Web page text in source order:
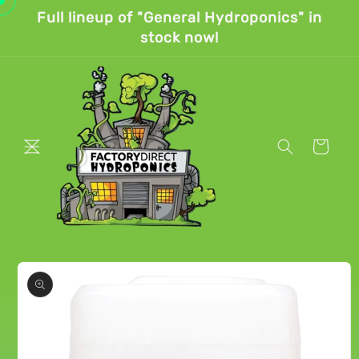
Skip to
content
Full lineup of "General Hydroponics" in
stock now!
Cart
Skip to
product
information